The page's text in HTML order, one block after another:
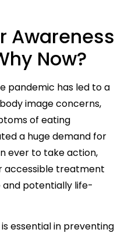
Awareness
Now?
pandemic has led to a
image concerns,
of eating
a huge demand for
ever to take action,
accessible treatment
potentially life-
essential in preventing